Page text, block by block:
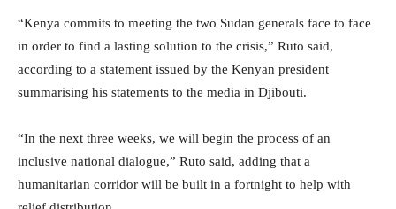
“Kenya commits to meeting the two Sudan generals face to face
in order to find a lasting solution to the crisis,” Ruto said,
according to a statement issued by the Kenyan president
summarising his statements to the media in Djibouti.
“In the next three weeks, we will begin the process of an
inclusive national dialogue,” Ruto said, adding that a
humanitarian corridor will be built in a fortnight to help with